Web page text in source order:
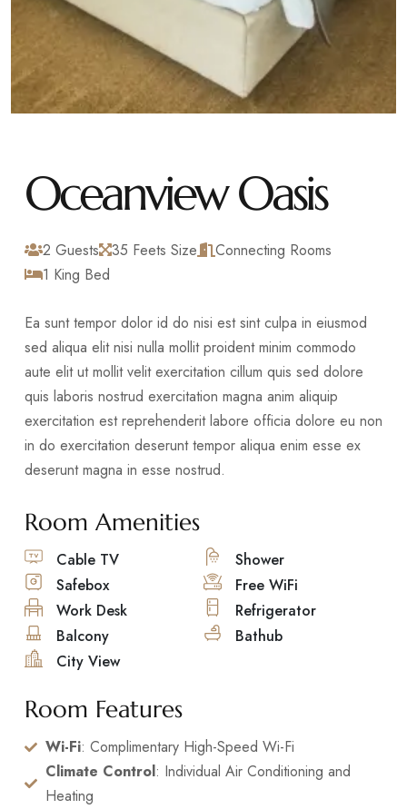
Oceanview Oasis
2 Guests 35 Feets Size
Connecting Rooms
1 King Bed
Ea sunt tempor dolor id do nisi est sint culpa in eiusmod
sed aliqua elit nisi nulla mollit proident minim commodo
aute elit ut mollit velit exercitation cillum quis sed dolore
quis laboris nostrud exercitation magna anim aliquip
exercitation est reprehenderit labore officia dolore eu non
in do exercitation deserunt tempor aliqua enim esse ex
deserunt magna in esse nostrud.
Room Amenities
Cable TV
Shower
Safebox
Free WiFi
Work Desk
Refrigerator
Balcony
Bathub
City View
Room Features
Wi-Fi: Complimentary High-Speed Wi-Fi
Climate Control: Individual Air Conditioning and
Heating